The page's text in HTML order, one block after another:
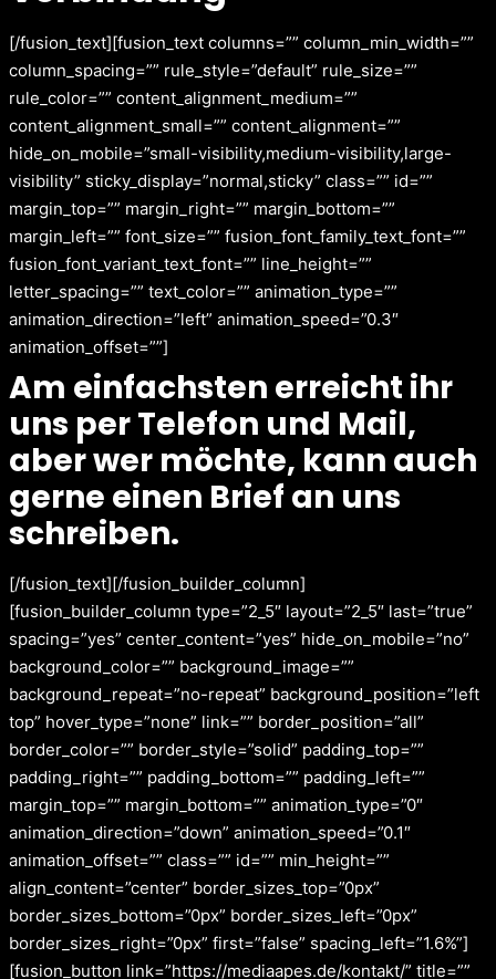
[/fusion_text][fusion_text columns=”” column_min_width=””
column_spacing=”” rule_style=”default” rule_size=””
rule_color=”” content_alignment_medium=””
content_alignment_small=”” content_alignment=””
hide_on_mobile=”small-visibility,medium-visibility,large-
visibility” sticky_display=”normal,sticky” class=”” id=””
margin_top=”” margin_right=”” margin_bottom=””
margin_left=”” font_size=”” fusion_font_family_text_font=””
fusion_font_variant_text_font=”” line_height=””
letter_spacing=”” text_color=”” animation_type=””
animation_direction=”left” animation_speed=”0.3″
animation_offset=””]
Am einfachsten erreicht ihr
uns per Telefon und Mail,
aber wer möchte, kann auch
gerne einen Brief an uns
schreiben.
[/fusion_text][/fusion_builder_column]
[fusion_builder_column type=”2_5″ layout=”2_5″ last=”true”
spacing=”yes” center_content=”yes” hide_on_mobile=”no”
background_color=”” background_image=””
background_repeat=”no-repeat” background_position=”left
top” hover_type=”none” link=”” border_position=”all”
border_color=”” border_style=”solid” padding_top=””
padding_right=”” padding_bottom=”” padding_left=””
margin_top=”” margin_bottom=”” animation_type=”0″
animation_direction=”down” animation_speed=”0.1″
animation_offset=”” class=”” id=”” min_height=””
align_content=”center” border_sizes_top=”0px”
border_sizes_bottom=”0px” border_sizes_left=”0px”
border_sizes_right=”0px” first=”false” spacing_left=”1.6%”]
[fusion_button link=”https://mediaapes.de/kontakt/” title=””